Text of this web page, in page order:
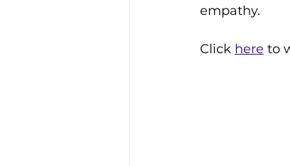
empathy.
Click here to